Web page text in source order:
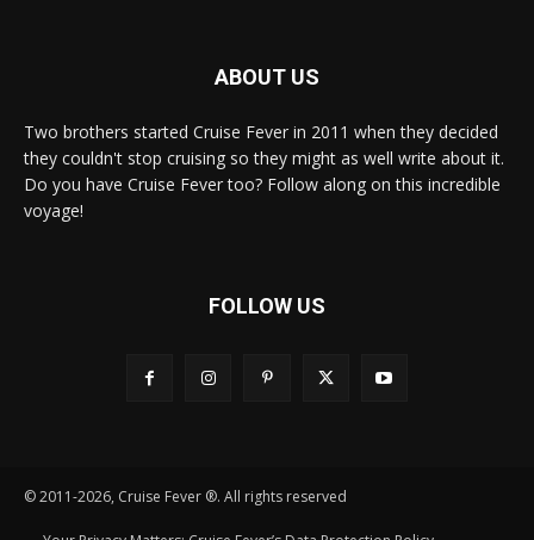
ABOUT US
Two brothers started Cruise Fever in 2011 when they decided
they couldn't stop cruising so they might as well write about it.
Do you have Cruise Fever too? Follow along on this incredible
voyage!
FOLLOW US
© 2011-2026, Cruise Fever ®. All rights reserved